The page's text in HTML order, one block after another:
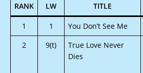
RANK LW TITLE
1 1 You Don’t See Me
2
9(t)
True Love Never
Dies